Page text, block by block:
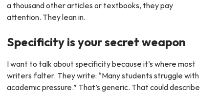
a thousand other articles or textbooks, they pay
attention. They lean in.
Specificity is your secret weapon
I want to talk about specificity because it’s where most
writers falter. They write: “Many students struggle with
academic pressure.” That’s generic. That could describe